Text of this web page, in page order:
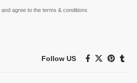
and agree to the terms & conditions
Follow US